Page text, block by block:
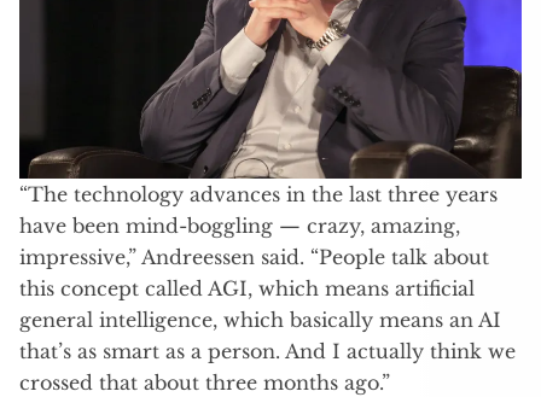
“The technology advances in the last three years
have been mind-boggling — crazy, amazing,
impressive,” Andreessen said. “People talk about
this concept called AGI, which means artificial
general intelligence, which basically means an AI
that’s as smart as a person. And I actually think we
crossed that about three months ago.”